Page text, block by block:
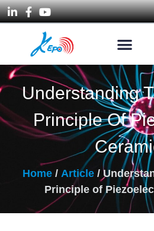
Understanding
Principle Of
Home / Article /
Principle of